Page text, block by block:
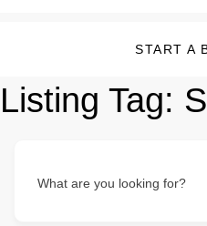
START A
Listing Tag:
What are you looking for?